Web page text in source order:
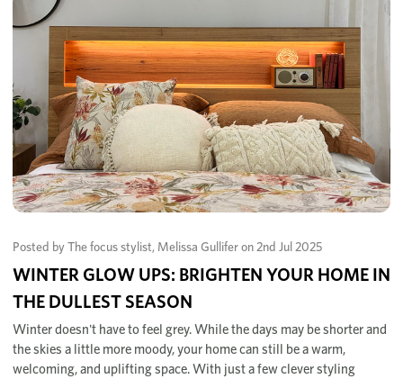
Posted by The focus stylist, Melissa Gullifer on 2nd Jul 2025
WINTER GLOW UPS: BRIGHTEN YOUR HOME IN
THE DULLEST SEASON
Winter doesn't have to feel grey. While the days may be shorter and
the skies a little more moody, your home can still be a warm,
welcoming, and uplifting space. With just a few clever styling